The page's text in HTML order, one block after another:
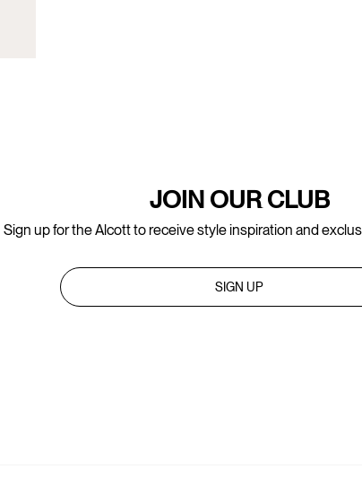
JOIN OUR CLUB
Sign up for the Alcott to receive style inspiration and
SIGN UP